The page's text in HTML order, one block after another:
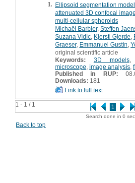
1 - 1 / 1 1
1. Ellipsoid segmentation
attenuated 3D confocal
multi-cellular spheroids
Michaël Barbier, Steffen
Suzana Vidic Kjersti Gjerde
Graeser, Emmanuel Gustin
original scientific article
Keywords:
3D models
microscope image analysis
Published in RUP:
Downloads: 181
Link to full text
Search done in 0 sec.
Back to top